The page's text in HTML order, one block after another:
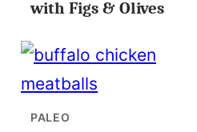
with Figs & Olives
PALEO